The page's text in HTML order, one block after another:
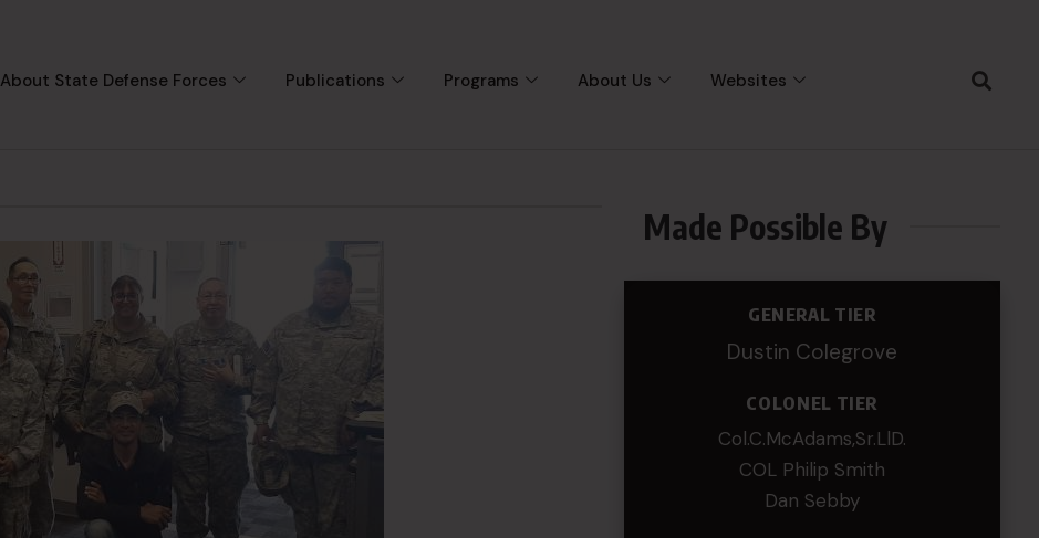
About State Defense Forces Publications Programs About Us Websites
Made Possible By
GENERAL TIER
Dustin Colegrove
COLONEL TIER
Col.C.McAdams,Sr.LlD.
COL Philip Smith
Dan Sebby